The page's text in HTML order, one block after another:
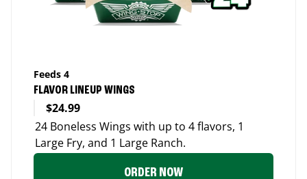
Feeds 4
FLAVOR LINEUP WINGS
$24.99
24 Boneless Wings with up to 4 flavors, 1
Large Fry, and 1 Large Ranch.
ORDER NOW